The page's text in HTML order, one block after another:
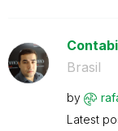
Brasil
by
Latest